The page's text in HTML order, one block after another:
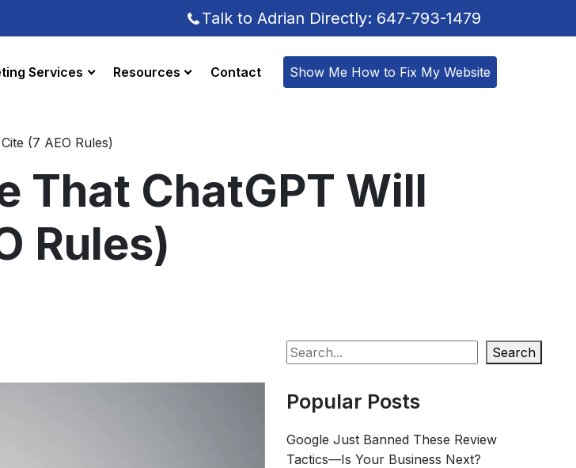
Talk to Adrian Directly: 647-793-1479
Services Resources Contact Show Me How to Fix My Website
(7 AEO Rules)
That ChatGPT Will
Rules)
Search
Popular Posts
Google Just Banned These Review
Tactics—Is Your Business Next?